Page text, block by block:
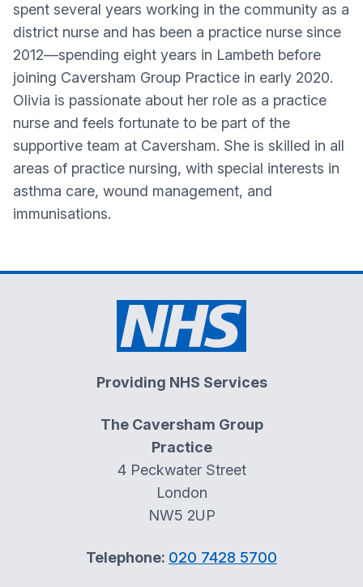
spent several years working in the community as a
district nurse and has been a practice nurse since
2012—spending eight years in Lambeth before
joining Caversham Group Practice in early 2020.
Olivia is passionate about her role as a practice
nurse and feels fortunate to be part of the
supportive team at Caversham. She is skilled in all
areas of practice nursing, with special interests in
asthma care, wound management, and
immunisations.
Providing NHS Services
The Caversham Group
Practice
4 Peckwater Street
London
NW5 2UP
Telephone: 020 7428 5700